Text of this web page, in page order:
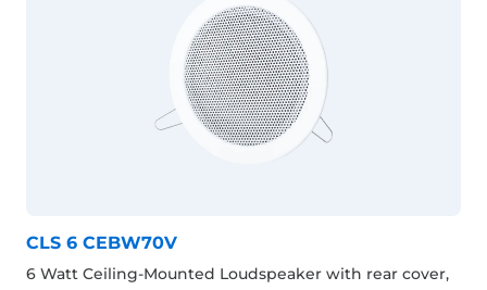
CLS 6 CEBW70V
6 Watt Ceiling-Mounted Loudspeaker with rear cover,